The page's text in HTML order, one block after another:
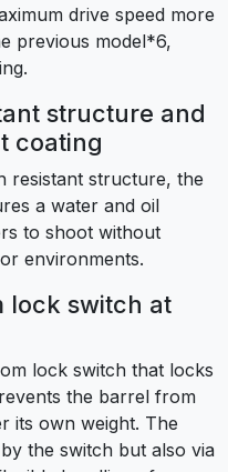
drive speed more
previous model*6,
structure and
coating
resistant structure, the
a water and oil
to shoot without
environments.
lock switch at
lock switch that locks
the barrel from
its own weight. The
the switch but also via